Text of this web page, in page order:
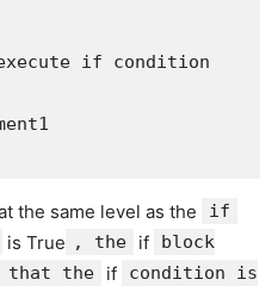
the same level as the if
is True , the if
block
that the
if
condition is